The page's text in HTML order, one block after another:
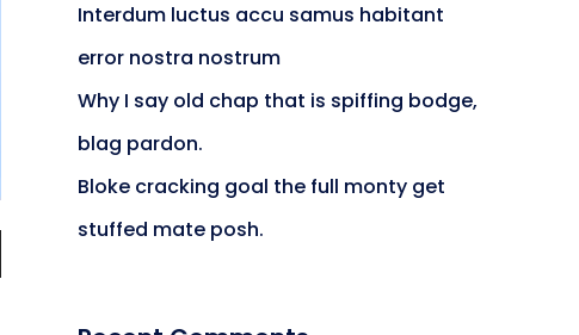
Interdum luctus accu samus habitant
error nostra nostrum
Why I say old chap that is spiffing bodge,
blag pardon.
Bloke cracking goal the full monty get
stuffed mate posh.